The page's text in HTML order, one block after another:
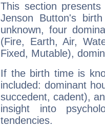
This section
Jenson Button's
unknown, four
(Fire, Earth, Air,
Fixed, Mutable),
If the birth time is
included: dominant
succedent, cadent),
insight into
tendencies.